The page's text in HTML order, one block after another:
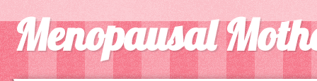
Menopausal